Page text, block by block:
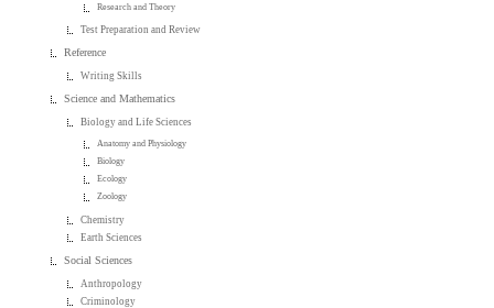
Research and Theory
Test Preparation and Review
Reference
Writing Skills
Science and Mathematics
Biology and Life Sciences
Anatomy and Physiology
Biology
Ecology
Zoology
Chemistry
Earth Sciences
Social Sciences
Anthropology
Criminology